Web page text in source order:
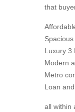
that
Luxury 3
Modern
Metro
Loan
all within